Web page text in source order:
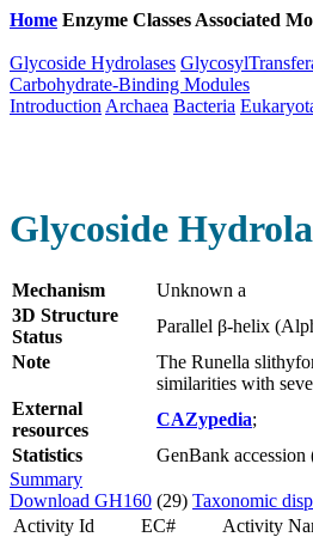
Home Enzyme Classes Associated
Glycoside Hydrolases
Carbohydrate-Binding Modules
Introduction Archaea Bacteria
Glycoside
Mechanism
Unknown a
3D Structure
Status
Parallel β-helix
Note
The Runella
similarities with
External
resources
CAZypedia;
Statistics
GenBank
Summary
Download GH160 (29) Taxonomic
Activity Id
EC# Activity